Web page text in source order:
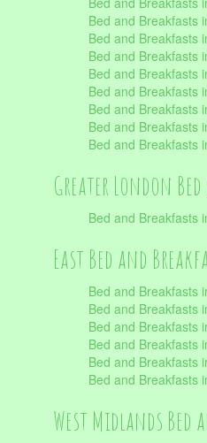
Bed and Breakfasts
Bed and Breakfasts
Bed and Breakfasts
Bed and Breakfasts
Bed and Breakfasts
Bed and Breakfasts
Bed and Breakfasts
Bed and Breakfasts
Greater London
Bed and Breakfasts
East Bed and
Bed and Breakfasts
Bed and Breakfasts
Bed and Breakfasts
Bed and Breakfasts
Bed and Breakfasts
Bed and Breakfasts
West Midlands Bed